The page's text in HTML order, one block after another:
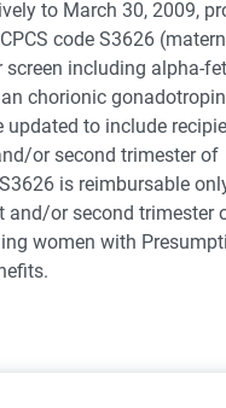
to March 30, 2009,
code S3626
screen including alpha-
chorionic gonadotropin
updated to include
or second trimester of
is reimbursable
and/or second trimester
women with